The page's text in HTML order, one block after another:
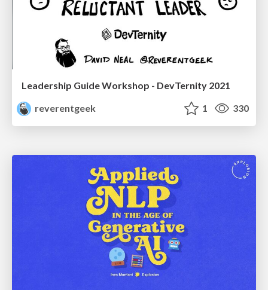
Leadership Guide Workshop - DevTernity 2021
reverentgeek
1 330